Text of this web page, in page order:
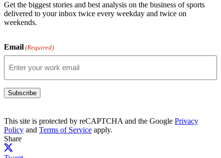
Get the biggest stories and best analysis on the business of sports
delivered to your inbox twice every weekday and twice on
weekends.
Email (Required)
Subscribe
This site is protected by reCAPTCHA and the Google Privacy
Policy and Terms of Service apply.
Share